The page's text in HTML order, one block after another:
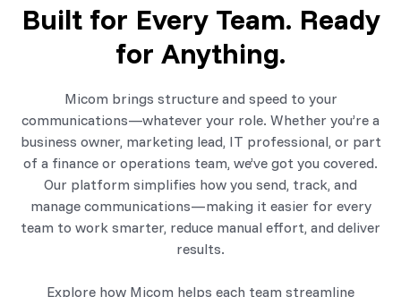
Built for Every Team. Ready
for Anything.
Micom brings structure and speed to your
communications—whatever your role. Whether you’re a
business owner, marketing lead, IT professional, or part
of a finance or operations team, we’ve got you covered.
Our platform simplifies how you send, track, and
manage communications—making it easier for every
team to work smarter, reduce manual effort, and deliver
results.
Explore how Micom helps each team streamline